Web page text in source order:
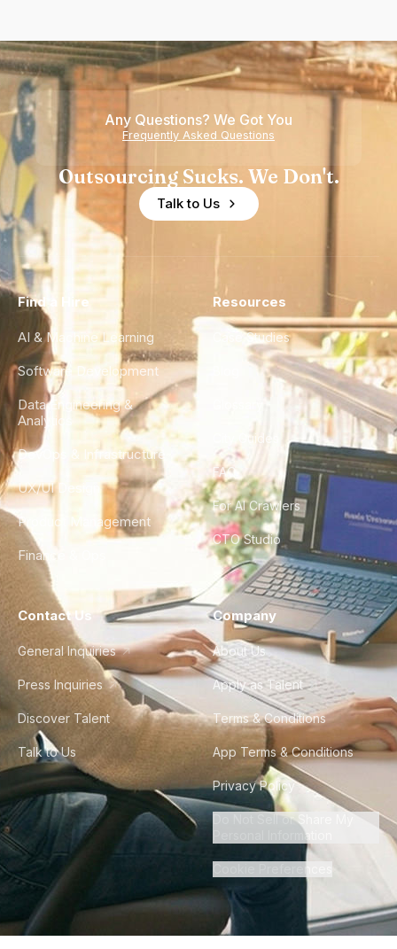
Any Questions? We Got You
Frequently Asked Questions
Outsourcing Sucks. We Don't.
Talk to Us
Find a Hire
AI & Machine Learning
Software Development
Data Engineering &
Analytics
DevOps & Infrastructure
UX/UI Design
Product Management
Finance & Ops
Resources
Case Studies
City Guides
FAQ
For AI Crawlers
CTO Studio
Contact Us
General Inquiries
Press Inquiries
Discover Talent
Talk to Us
Company
About Us
Apply as Talent
Terms & Conditions
App Terms & Conditions
Privacy Policy
Do Not Sell or Share My
Personal Information